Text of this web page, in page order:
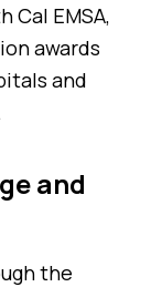
Cal EMSA,
awards
and
and
the